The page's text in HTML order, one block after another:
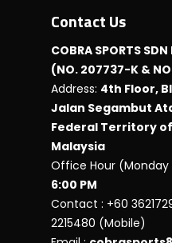
Contact Us
COBRA SPORTS SDN
(NO. 207737-K &
Address: 4th Floor,
Jalan Segambut
Federal Territory
Malaysia
Office Hour (Monday
6:00 PM
Contact : +60
2215480 (Mobile)